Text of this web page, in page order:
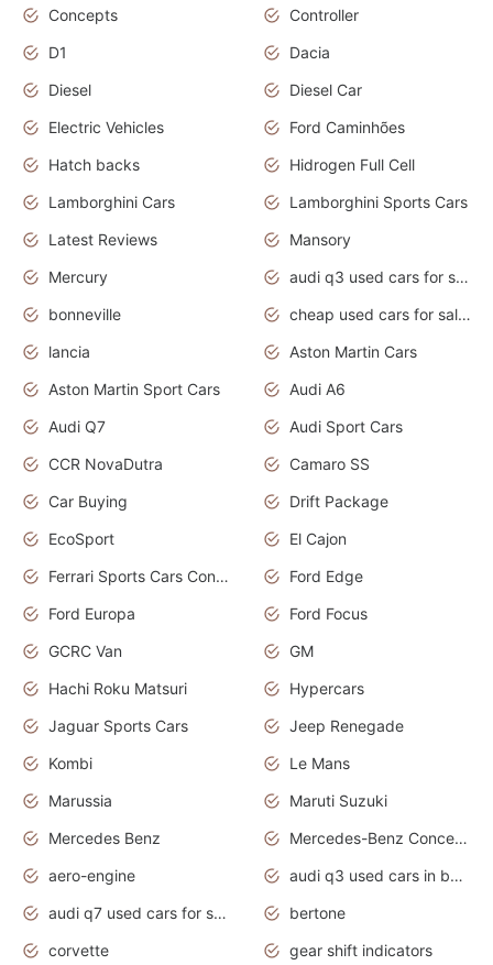
Concepts
Controller
D1
Dacia
Diesel
Diesel Car
Electric Vehicles
Ford Caminhões
Hatch backs
Hidrogen Full Cell
Lamborghini Cars
Lamborghini Sports Cars
Latest Reviews
Mansory
Mercury
audi q3 used cars for sale in bangalore
bonneville
cheap used cars for sale by owner near me
lancia
Aston Martin Cars
Aston Martin Sport Cars
Audi A6
Audi Q7
Audi Sport Cars
CCR NovaDutra
Camaro SS
Car Buying
Drift Package
EcoSport
El Cajon
Ferrari Sports Cars Concept
Ford Edge
Ford Europa
Ford Focus
GCRC Van
GM
Hachi Roku Matsuri
Hypercars
Jaguar Sports Cars
Jeep Renegade
Kombi
Le Mans
Marussia
Maruti Suzuki
Mercedes Benz
Mercedes-Benz Concept Cars
aero-engine
audi q3 used cars in bangalore
audi q7 used cars for sale uk
bertone
corvette
gear shift indicators